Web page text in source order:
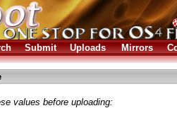
Submit Uploads Mirrors
values before uploading: